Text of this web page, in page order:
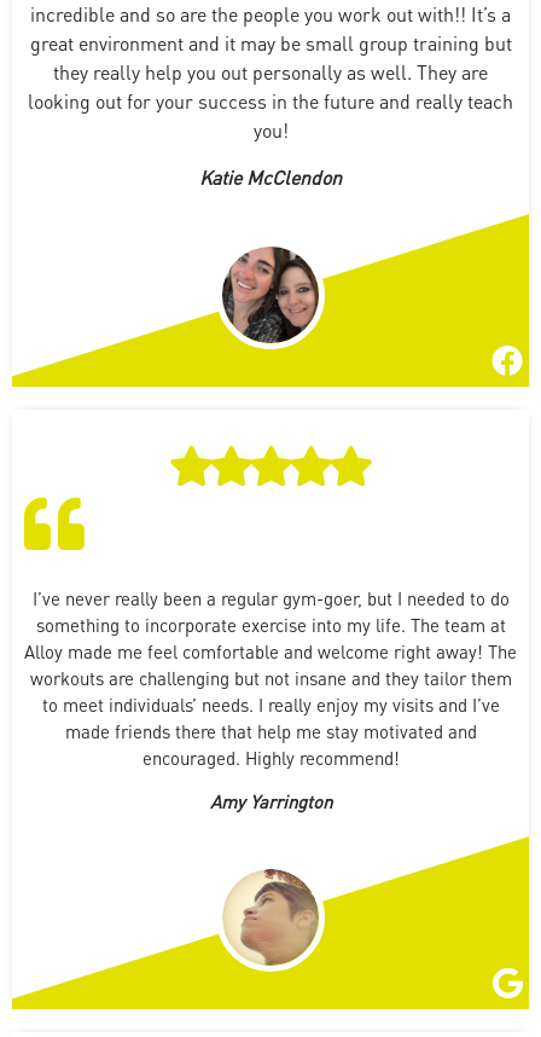
incredible and so are the people you work out with!! It’s a
great environment and it may be small group training but
they really help you out personally as well. They are
looking out for your success in the future and really teach
you!
Katie McClendon
I’ve never really been a regular gym-goer, but I needed to do
something to incorporate exercise into my life. The team at
Alloy made me feel comfortable and welcome right away! The
workouts are challenging but not insane and they tailor them
to meet individuals’ needs. I really enjoy my visits and I’ve
made friends there that help me stay motivated and
encouraged. Highly recommend!
Amy Yarrington